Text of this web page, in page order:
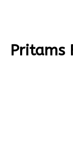
Pritams